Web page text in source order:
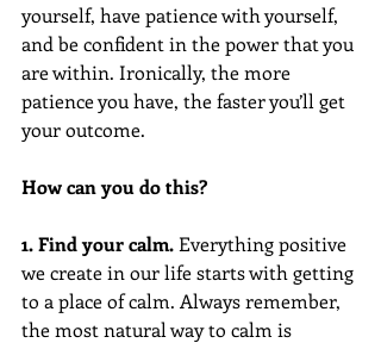
yourself, have patience with yourself,
and be confident in the power that you
are within. Ironically, the more
patience you have, the faster you’ll get
your outcome.
How can you do this?
1. Find your calm. Everything positive
we create in our life starts with getting
to a place of calm. Always remember,
the most natural way to calm is